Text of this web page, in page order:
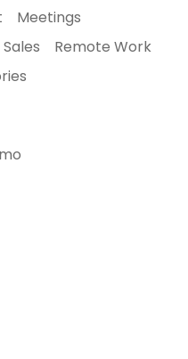
Meetings
Sales
Remote Work